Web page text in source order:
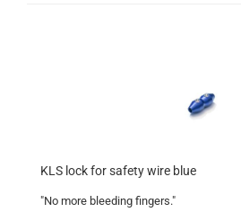
KLS lock for safety wire blue
"No more bleeding fingers."